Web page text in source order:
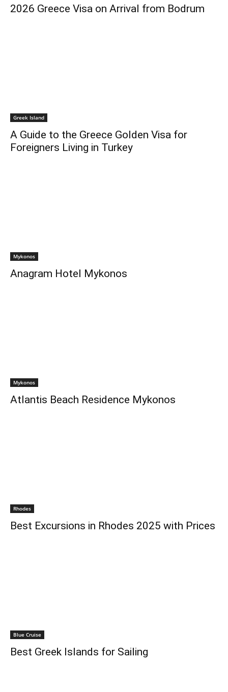
2026 Greece Visa on Arrival from Bodrum
Greek Island
A Guide to the Greece Golden Visa for
Foreigners Living in Turkey
Mykonos
Anagram Hotel Mykonos
Mykonos
Atlantis Beach Residence Mykonos
Rhodes
Best Excursions in Rhodes 2025 with Prices
Blue Cruise
Best Greek Islands for Sailing